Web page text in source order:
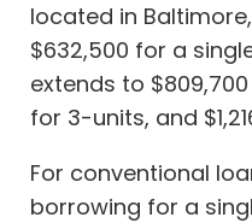
located in
$632,500 for a
extends to
for 3-units, and
For conventional
borrowing for a